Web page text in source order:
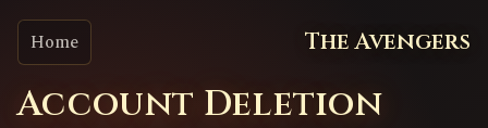
Home The Avengers
Account Deletion